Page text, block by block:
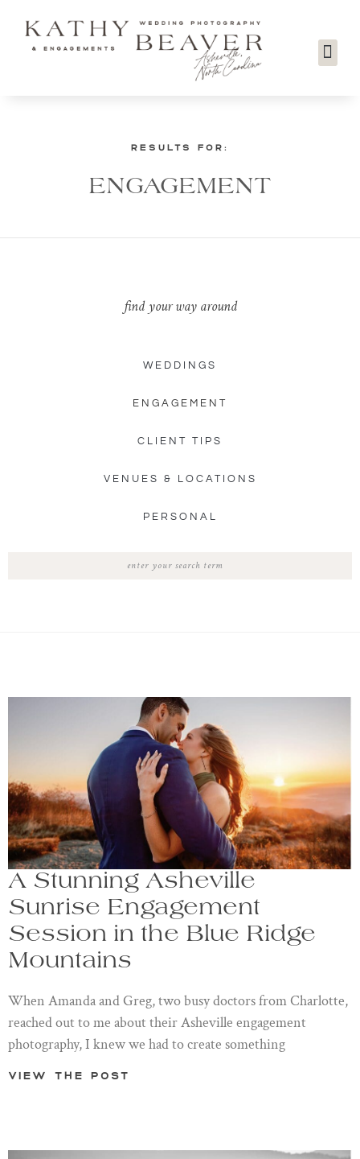
RESULTS FOR:
ENGAGEMENT
find your way around
WEDDINGS
ENGAGEMENT
CLIENT TIPS
VENUES & LOCATIONS
PERSONAL
A Stunning Asheville
Sunrise Engagement
Session in the Blue Ridge
Mountains
When Amanda and Greg, two busy doctors from Charlotte,
reached out to me about their Asheville engagement
photography, I knew we had to create something
View the post